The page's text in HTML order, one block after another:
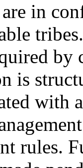
in
by
is
with
rules.